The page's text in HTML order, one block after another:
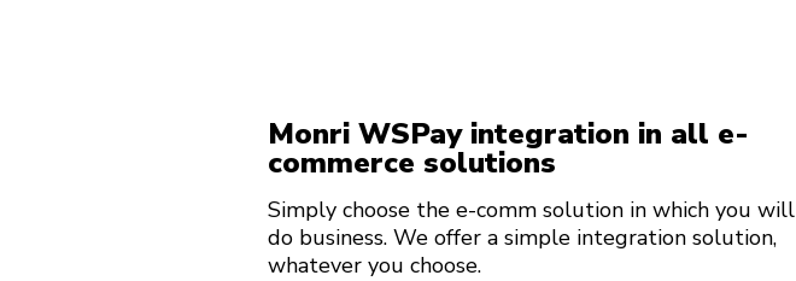
Monri WSPay integration in all e-
commerce solutions
Simply choose the e-comm solution in which you will
do business. We offer a simple integration solution,
whatever you choose.